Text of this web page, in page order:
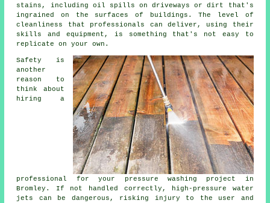
stains, including oil spills on driveways or dirt that's
ingrained on the surfaces of buildings. The level of
cleanliness that professionals can deliver, using their
skills and equipment, is something that's not easy to
replicate on your own.
Safety is
another
reason to
think about
hiring a
professional for your pressure washing project in
Bromley. If not handled correctly, high-pressure water
jets can be dangerous, risking injury to the user and